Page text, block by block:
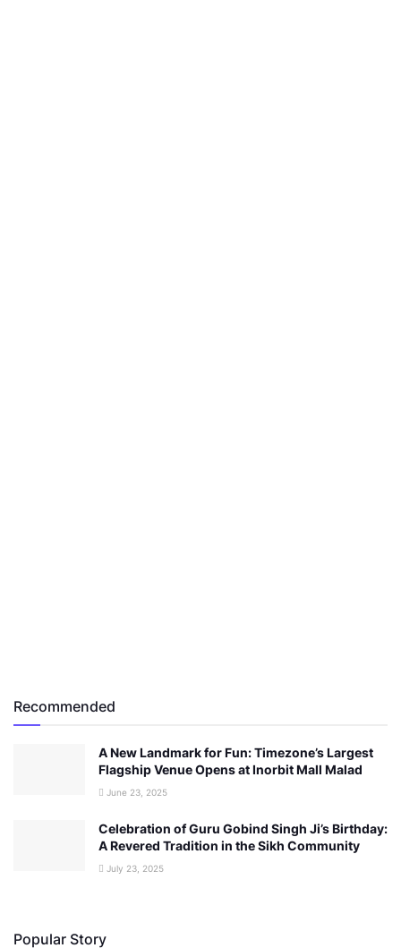
Recommended
A New Landmark for Fun: Timezone’s Largest
Flagship Venue Opens at Inorbit Mall Malad
June 23, 2025
Celebration of Guru Gobind Singh Ji’s Birthday:
A Revered Tradition in the Sikh Community
July 23, 2025
Popular Story